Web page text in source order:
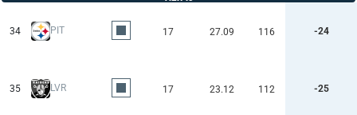
34 PIT 17 27.09 116 -24
35 LVR 17 23.12 112 -25